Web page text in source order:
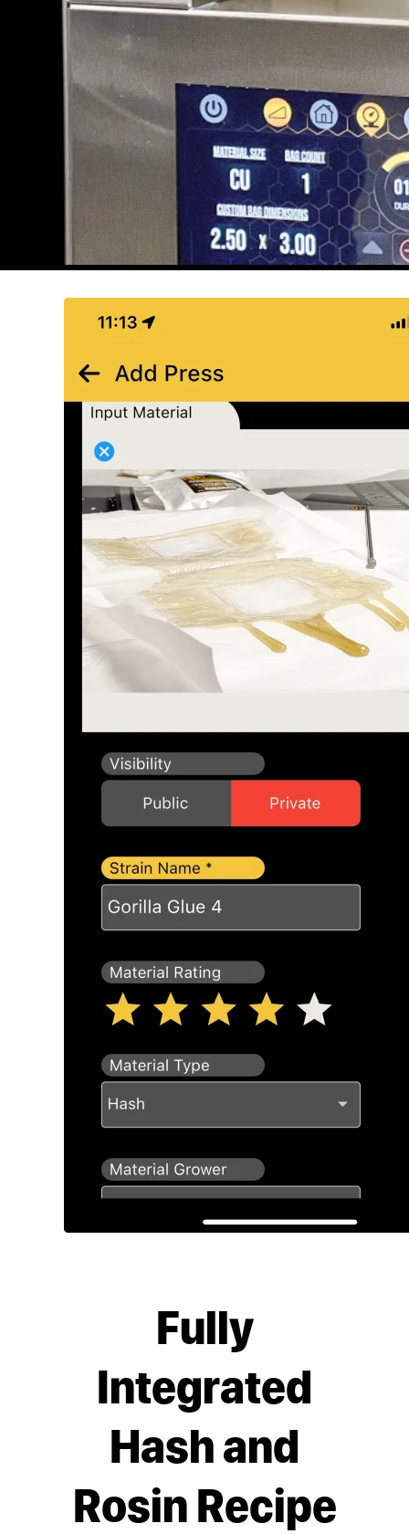
Fully
Integrated
Hash and
Rosin Recipe